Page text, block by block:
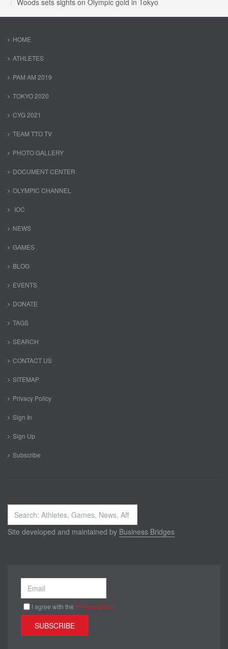
Woods sets sights on Olympic gold in Tokyo
HOME
ATHLETES
PAM AM 2019
TOKYO 2020
CYG 2021
TEAM TTO TV
PHOTO GALLERY
DOCUMENT CENTER
OLYMPIC CHANNEL
IOC
NEWS
GAMES
BLOG
EVENTS
DONATE
TAGS
SEARCH
CONTACT US
SITEMAP
Privacy Policy
Sign In
Sign Up
Subscribe
Search
...
Site developed and maintained by Business Bridges
I agree with the Privacy policy
SUBSCRIBE